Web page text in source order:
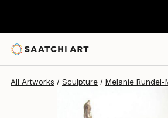
All Artworks Sculpture Melanie Rundel-